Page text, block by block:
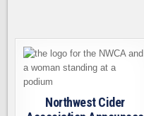
MAKING
Northwest Cider